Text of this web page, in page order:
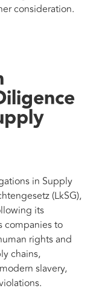
consideration.
in Supply
(LkSG),
its
companies to
rights and
chains,
slavery,